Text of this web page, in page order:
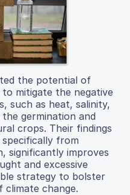
the potential of
mitigate the negative
such as heat, salinity,
germination and
crops. Their findings
from
significantly improves
and excessive
strategy to bolster
change.